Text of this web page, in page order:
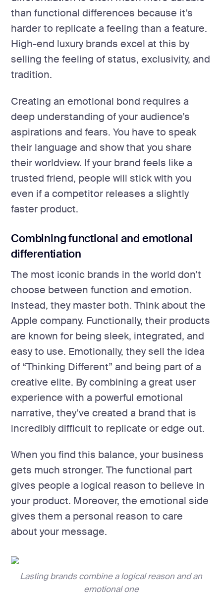
than functional differences because it’s
harder to replicate a feeling than a feature.
High-end luxury brands excel at this by
selling the feeling of status, exclusivity, and
tradition.
Creating an emotional bond requires a
deep understanding of your audience’s
aspirations and fears. You have to speak
their language and show that you share
their worldview. If your brand feels like a
trusted friend, people will stick with you
even if a competitor releases a slightly
faster product.
Combining functional and emotional
differentiation
The most iconic brands in the world don’t
choose between function and emotion.
Instead, they master both. Think about the
Apple company. Functionally, their products
are known for being sleek, integrated, and
easy to use. Emotionally, they sell the idea
of “Thinking Different” and being part of a
creative elite. By combining a great user
experience with a powerful emotional
narrative, they’ve created a brand that is
incredibly difficult to replicate or edge out.
When you find this balance, your business
gets much stronger. The functional part
gives people a logical reason to believe in
your product. Moreover, the emotional side
gives them a personal reason to care
about your message.
Lasting brands combine a logical reason and an
emotional one